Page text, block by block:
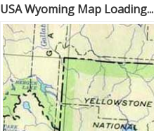
USA Wyoming Map Loading...